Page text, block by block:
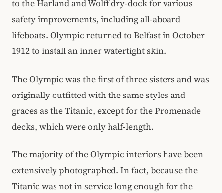
to the Harland and Wolff dry-dock for various
safety improvements, including all-aboard
lifeboats. Olympic returned to Belfast in October
1912 to install an inner watertight skin.
The Olympic was the first of three sisters and was
originally outfitted with the same styles and
graces as the Titanic, except for the Promenade
decks, which were only half-length.
The majority of the Olympic interiors have been
extensively photographed. In fact, because the
Titanic was not in service long enough for the